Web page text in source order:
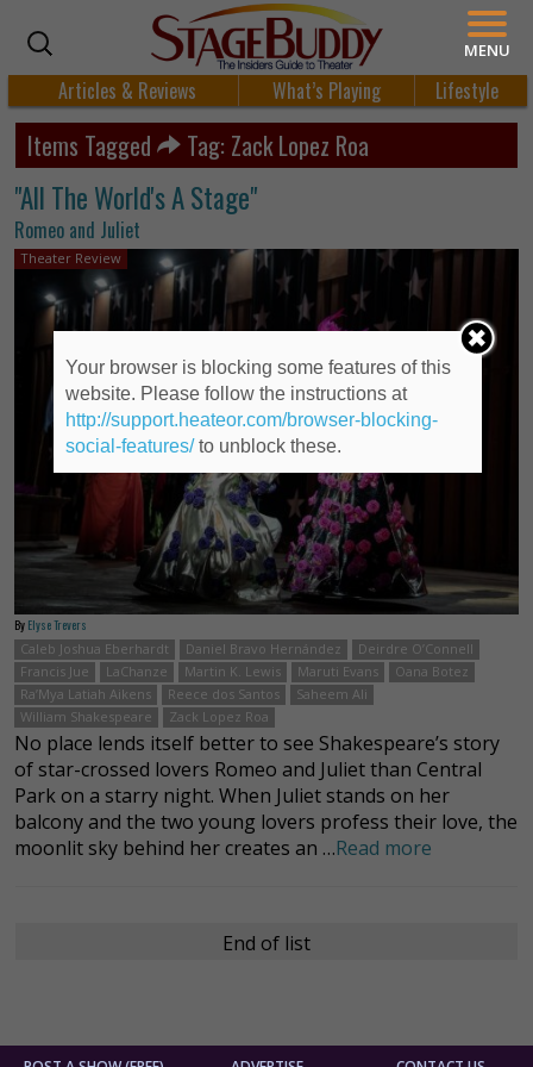
Articles & Reviews What’s Playing Lifestyle
Items Tagged Tag: Zack Lopez Roa
"All The World's A Stage"
Romeo and Juliet
Theater Review
By Elyse Trevers
Caleb Joshua Eberhardt
Daniel Bravo Hernández
Deirdre O’Connell
Francis Jue
LaChanze Martin K. Lewis Maruti Evans
Oana Botez
Ra’Mya Latiah Aikens
Reece dos Santos
Saheem Ali
William Shakespeare
Zack Lopez Roa
No place lends itself better to see Shakespeare’s story
of star-crossed lovers Romeo and Juliet than Central
Park on a starry night. When Juliet stands on her
balcony and the two young lovers profess their love, the
moonlit sky behind her creates an …Read more
End of list
MENU
Your browser is blocking some features of this
website. Please follow the instructions at
http://support.heateor.com/browser-blocking-
social-features/to unblock these.